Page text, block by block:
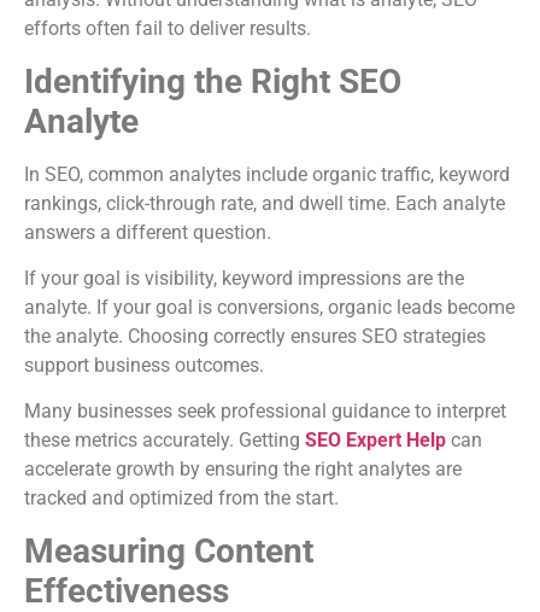
efforts often fail to deliver results.
Identifying the Right SEO
Analyte
In SEO, common analytes include organic traffic, keyword
rankings, click-through rate, and dwell time. Each analyte
answers a different question.
If your goal is visibility, keyword impressions are the
analyte. If your goal is conversions, organic leads become
the analyte. Choosing correctly ensures SEO strategies
support business outcomes.
Many businesses seek professional guidance to interpret
these metrics accurately. Getting SEO Expert Help can
accelerate growth by ensuring the right analytes are
tracked and optimized from the start.
Measuring Content
Effectiveness